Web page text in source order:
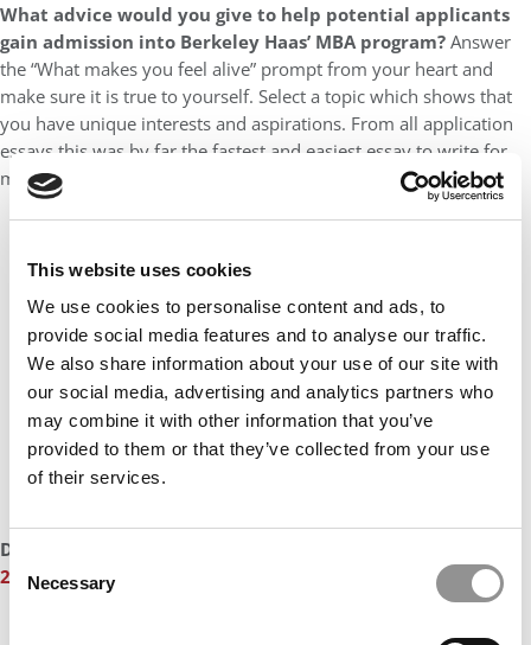
This website uses cookies
We use cookies to personalise content and ads, to
provide social media features and to analyse our traffic.
We also share information about your use of our site with
our social media, advertising and analytics partners who
may combine it with other information that you’ve
provided to them or that they’ve collected from your use
of their services.
Consent
Selection
Necessary
What advice would you give to help potential applicants
gain admission into Berkeley Haas’ MBA program?Answer
the “What makes you feel alive” prompt from your heart and
make sure it is true to yourself. Select a topic which shows that
you have unique interests and aspirations. From all application
essays this was by far the fastest and easiest essay to write for
me. You do not have to have climbed Mount Everest!
DON’T MISS:
2027